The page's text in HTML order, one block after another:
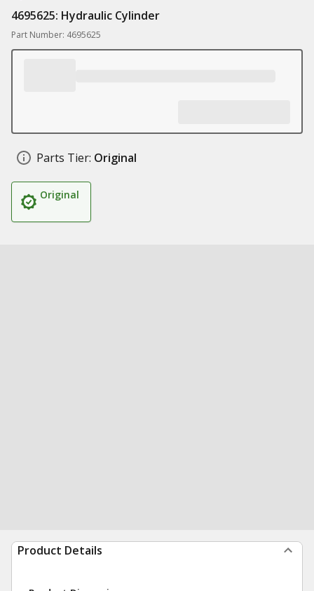
4695625: Hydraulic Cylinder
Part Number: 4695625
Parts Tier: Original
Original
Product Details